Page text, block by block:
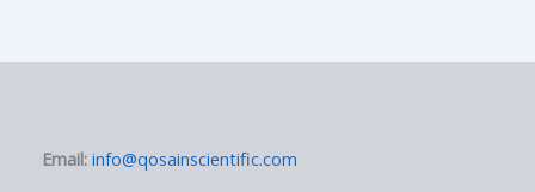
Email: info@qosainscientific.com